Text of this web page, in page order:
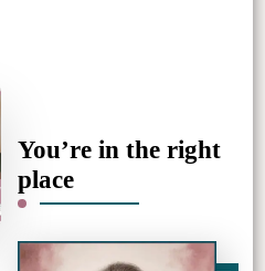
You’re in the right
place